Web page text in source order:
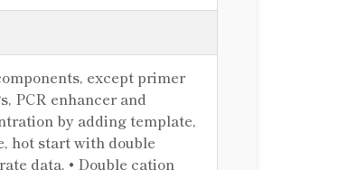
except primer
PCR enhancer and
by adding template,
hot start with double
data. • Double cation